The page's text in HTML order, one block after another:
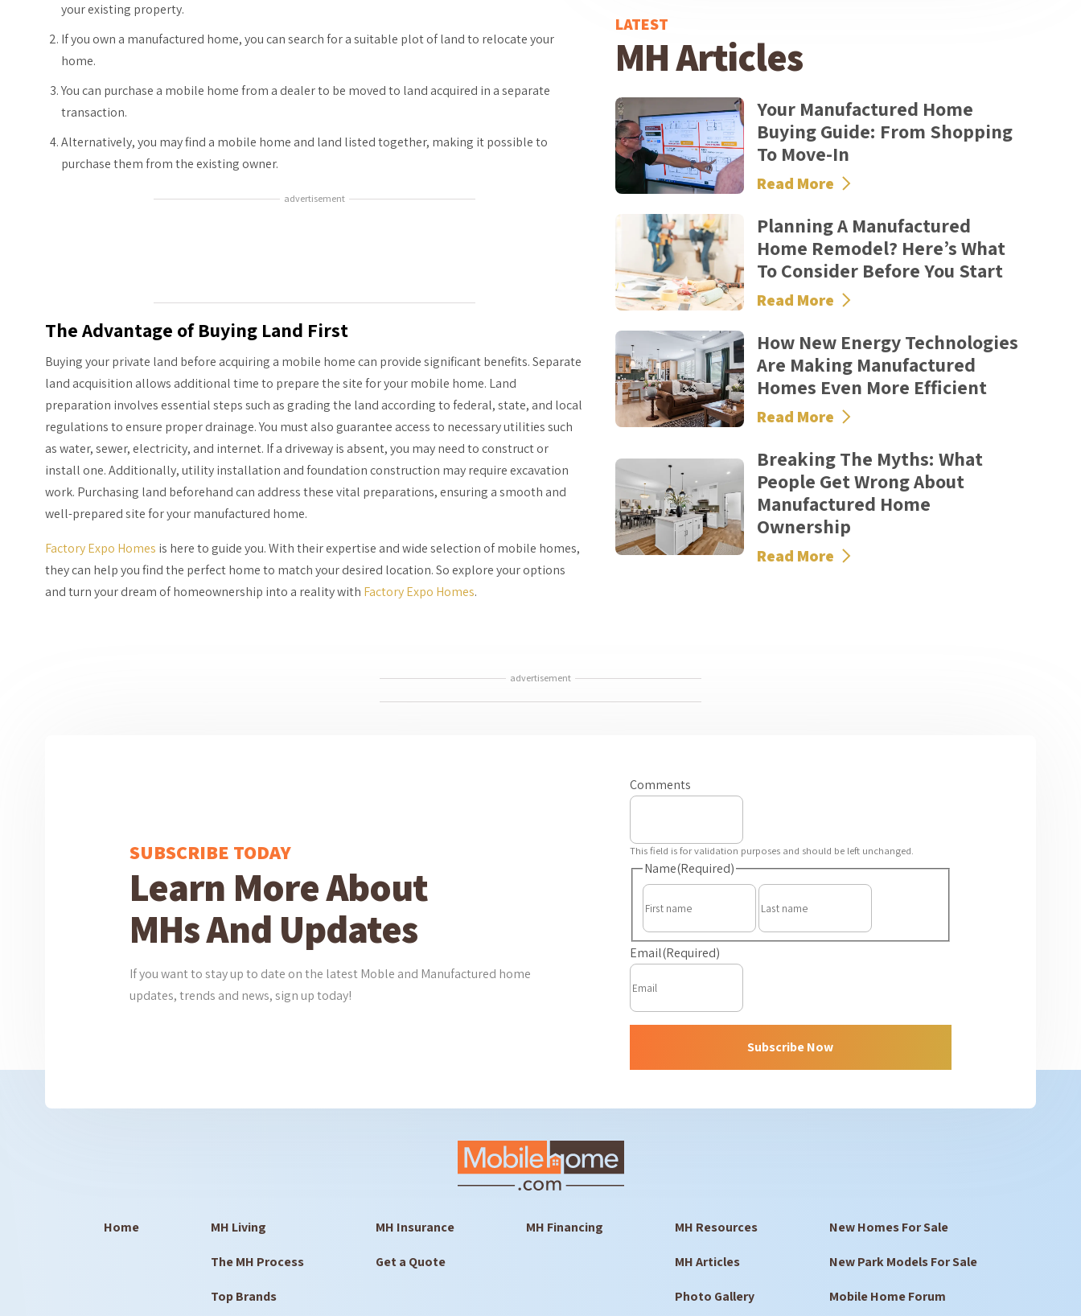
your existing property.
If you own a manufactured home, you can search for a suitable plot of land to relocate your
home.
You can purchase a mobile home from a dealer to be moved to land acquired in a separate
transaction.
Alternatively, you may find a mobile home and land listed together, making it possible to
purchase them from the existing owner.
advertisement
The Advantage of Buying Land First
Buying your private land before acquiring a mobile home can provide significant benefits. Separate
land acquisition allows additional time to prepare the site for your mobile home. Land
preparation involves essential steps such as grading the land according to federal, state, and local
regulations to ensure proper drainage. You must also guarantee access to necessary utilities such
as water, sewer, electricity, and internet. If a driveway is absent, you may need to construct or
install one. Additionally, utility installation and foundation construction may require excavation
work. Purchasing land beforehand can address these vital preparations, ensuring a smooth and
well-prepared site for your manufactured home.
Factory Expo Homes is here to guide you. With their expertise and wide selection of mobile homes,
they can help you find the perfect home to match your desired location. So explore your options
and turn your dream of homeownership into a reality with Factory Expo Homes.
LATEST
MH Articles
Your Manufactured Home
Buying Guide: From Shopping
To Move-In
Read More
Planning A Manufactured
Home Remodel? Here’s What
To Consider Before You Start
Read More
How New Energy Technologies
Are Making Manufactured
Homes Even More Efficient
Read More
Breaking The Myths: What
People Get Wrong About
Manufactured Home
Ownership
Read More
advertisement
SUBSCRIBE TODAY
Learn More About
MHs And Updates
If you want to stay up to date on the latest Moble and Manufactured home
updates, trends and news, sign up today!
Comments
This field is for validation purposes and should be left unchanged.
Name(Required)
First
Last
Email(Required)
Subscribe Now
Home MH Living
The MH Process
Top Brands
MH Insurance
Get a Quote
MH Financing MH Resources
MH Articles
Photo Gallery
New Homes For Sale
New Park Models For Sale
Mobile Home Forum